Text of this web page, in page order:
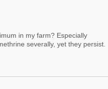
in my farm? Especially
severally, yet they persist.